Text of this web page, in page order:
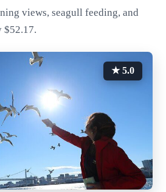
views, seagull feeding, and
$52.17.
★ 5.0